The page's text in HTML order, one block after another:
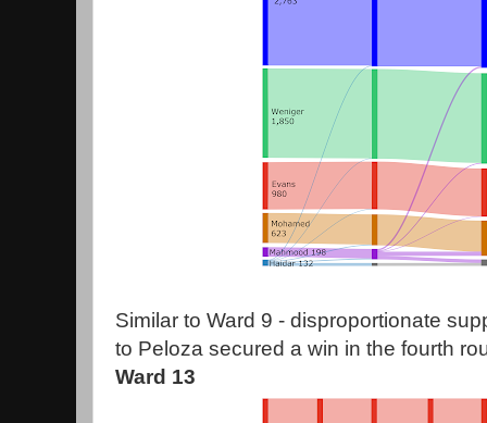
Similar to Ward 9 - disproportionate
to Peloza secured a win in the fourth
Ward 13